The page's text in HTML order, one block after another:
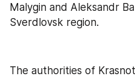
Malygin and Aleksandr
Sverdlovsk region.
The authorities of